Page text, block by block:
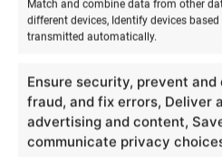
Match and combine data from other
different devices, Identify devices
transmitted automatically.
Ensure security, prevent and
fraud, and fix errors, Deliver
advertising and content,
communicate privacy